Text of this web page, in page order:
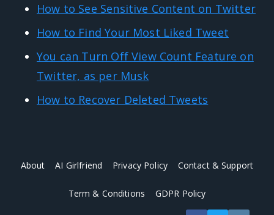
How to See Sensitive Content on Twitter
How to Find Your Most Liked Tweet
You can Turn Off View Count Feature on
Twitter, as per Musk
How to Recover Deleted Tweets
About AI Girlfriend Privacy Policy Contact & Support
Term & Conditions GDPR Policy